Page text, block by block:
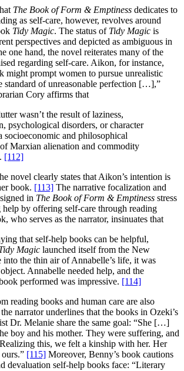
The Book of Form & Emptiness dedicates to
as self-care, however, revolves around
Tidy Magic. The status of Tidy Magic is
perspectives and depicted as ambiguous in
one hand, the novel reiterates many of the
regarding self-care. Aikon, for instance,
might prompt women to pursue unrealistic
standard of unreasonable perfection […],”
Cory affirms that
wasn’t the result of laziness,
psychological disorders, or character
socioeconomic and philosophical
Marxian alienation and commodity
[112]
novel clearly states that Aikon’s intention is
book. [113] The narrative focalization and
in The Book of Form & Emptiness stress
by offering self-care through reading
who serves as the narrator, insinuates that
that self-help books can be helpful,
Magic launched itself from the New
into the thin air of Annabelle’s life, it was
Annabelle needed help, and the
performed was impressive. [114]
reading books and human care are also
narrator underlines that the books in Ozeki’s
Dr. Melanie share the same goal: “She […]
boy and his mother. They were suffering, and
this, we felt a kinship with her. Her
[115] Moreover, Benny’s book cautions
devaluation self-help books face: “Literary